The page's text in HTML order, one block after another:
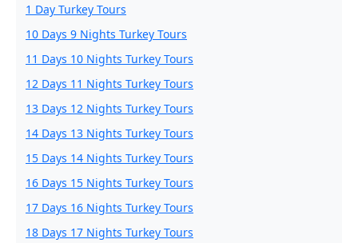
1 Day Turkey Tours
10 Days 9 Nights Turkey Tours
11 Days 10 Nights Turkey Tours
12 Days 11 Nights Turkey Tours
13 Days 12 Nights Turkey Tours
14 Days 13 Nights Turkey Tours
15 Days 14 Nights Turkey Tours
16 Days 15 Nights Turkey Tours
17 Days 16 Nights Turkey Tours
18 Days 17 Nights Turkey Tours